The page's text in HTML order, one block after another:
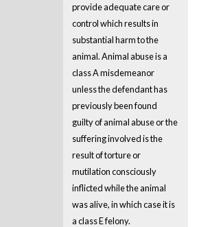
provide adequate care or
control which results in
substantial harm to the
animal. Animal abuse is a
class A misdemeanor
unless the defendant has
previously been found
guilty of animal abuse or the
suffering involved is the
result of torture or
mutilation consciously
inflicted while the animal
was alive, in which case it is
a class E felony.